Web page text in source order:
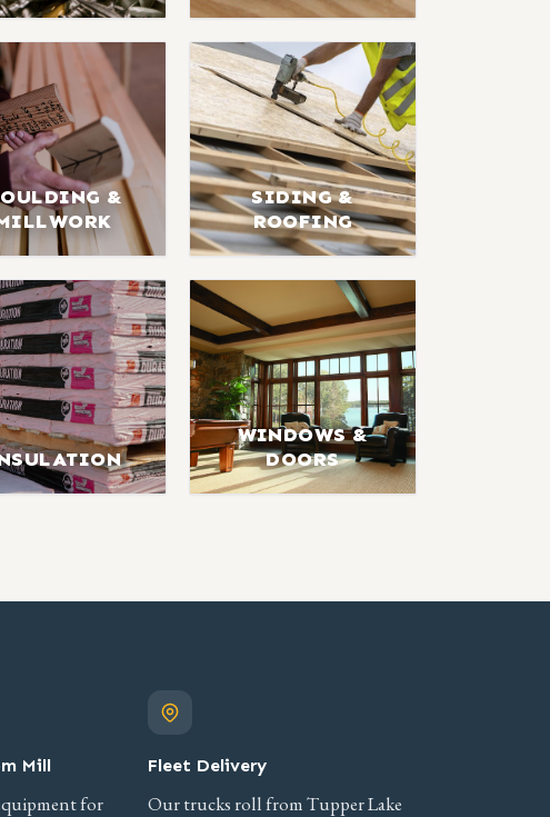
&
SIDING &
ROOFING
WINDOWS &
DOORS
Mill
for
Fleet Delivery
Our trucks roll from Tupper Lake